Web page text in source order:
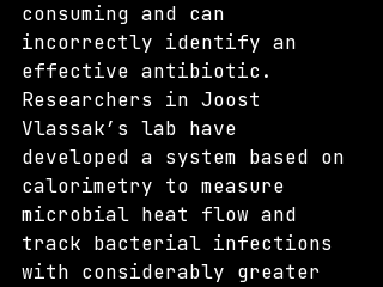
consuming and can
incorrectly identify an
effective antibiotic.
Researchers in Joost
Vlassak’s lab have
developed a system based on
calorimetry to measure
microbial heat flow and
track bacterial infections
with considerably greater